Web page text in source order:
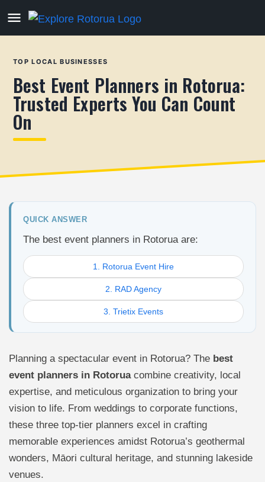
TOP LOCAL BUSINESSES
Best Event Planners in Rotorua:
Trusted Experts You Can Count
On
QUICK ANSWER
The best event planners in Rotorua are:
1. Rotorua Event Hire
2. RAD Agency
3. Trietix Events
Planning a spectacular event in Rotorua? The best
event planners in Rotoruacombine creativity, local
expertise, and meticulous organization to bring your
vision to life. From weddings to corporate functions,
these three top-tier planners excel in crafting
memorable experiences amidst Rotorua’s geothermal
wonders, Māori cultural heritage, and stunning lakeside
venues.